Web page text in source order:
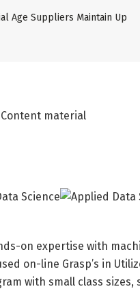
Age Suppliers Maintain Up
material
on expertise with
on-line Grasp’s in
with small class